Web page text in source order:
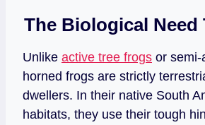
The Biological Need
Unlike active tree frogs or semi-
horned frogs are strictly
dwellers. In their native South
habitats, they use their tough